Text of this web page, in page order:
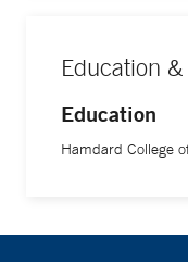
Education
Education
Hamdard College